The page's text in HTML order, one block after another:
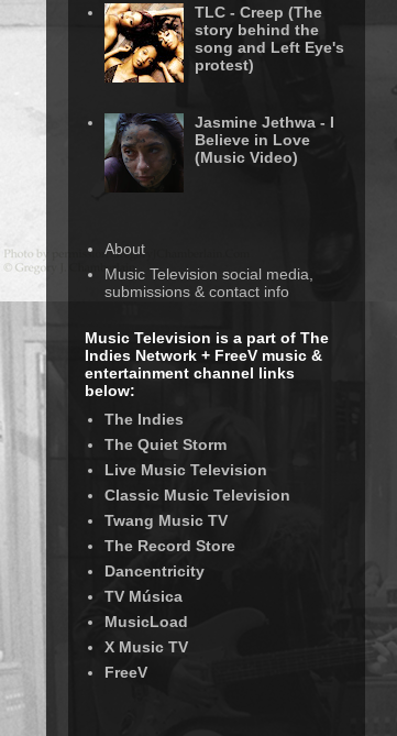
TLC - Creep (The
story behind the
song and Left Eye's
protest)
Jasmine Jethwa - I
Believe in Love
(Music Video)
About
Music Television social media,
submissions & contact info
Music Television is a part of The
Indies Network + FreeV music &
entertainment channel links
below:
The Indies
The Quiet Storm
Live Music Television
Classic Music Television
Twang Music TV
The Record Store
Dancentricity
TV Música
MusicLoad
X Music TV
FreeV